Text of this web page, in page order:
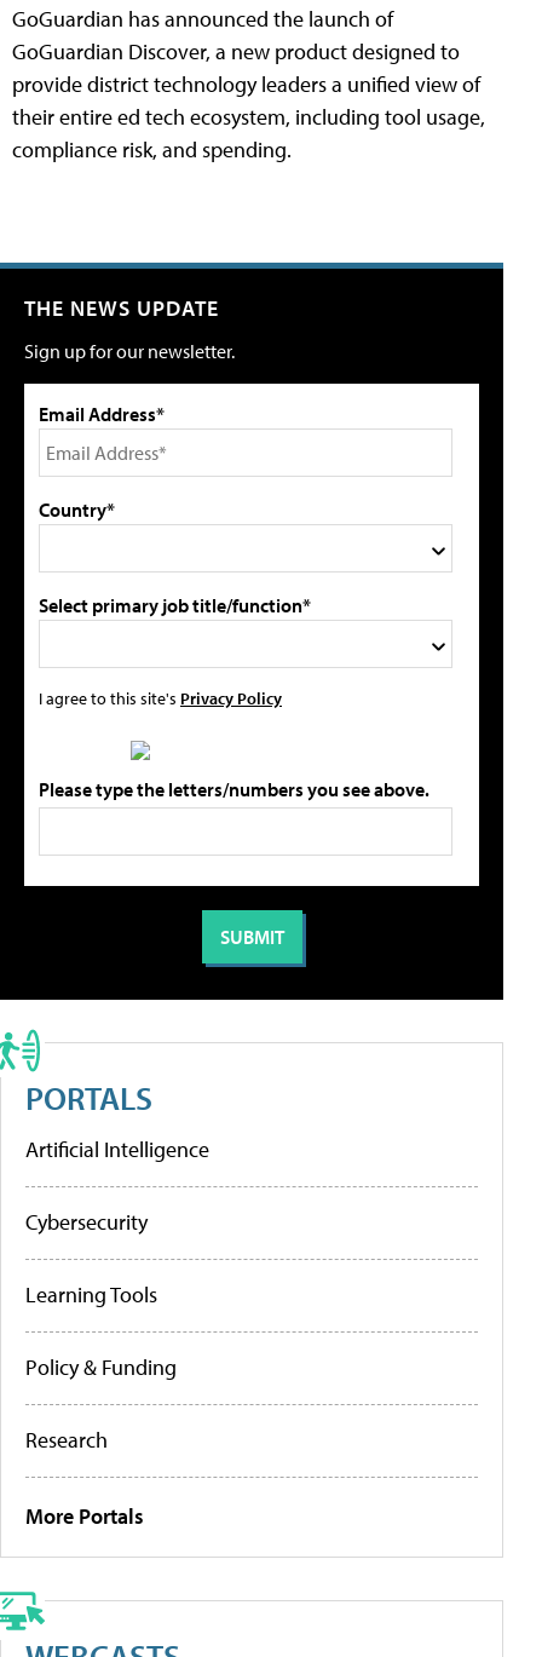
GoGuardian has announced the launch of
GoGuardian Discover, a new product designed to
provide district technology leaders a unified view of
their entire ed tech ecosystem, including tool usage,
compliance risk, and spending.
THE NEWS UPDATE
Sign up for our newsletter.
Email Address*
Country*
Select primary job title/function*
I agree to this site's Privacy Policy
Please type the letters/numbers you see above.
PORTALS
Artificial Intelligence
Cybersecurity
Learning Tools
Policy & Funding
Research
More Portals